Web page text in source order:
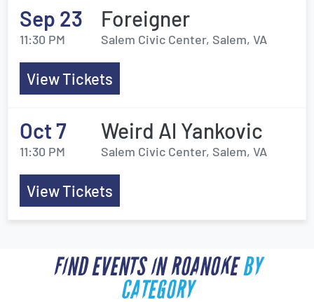
Sep 23
11:30 PM
Foreigner
Salem Civic Center, Salem, VA
View Tickets
Oct 7
11:30 PM
Weird Al Yankovic
Salem Civic Center, Salem, VA
View Tickets
FIND EVENTS IN ROANOKEBY
CATEGORY